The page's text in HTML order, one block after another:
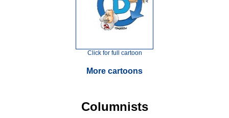
Click for full cartoon
More cartoons
Columnists